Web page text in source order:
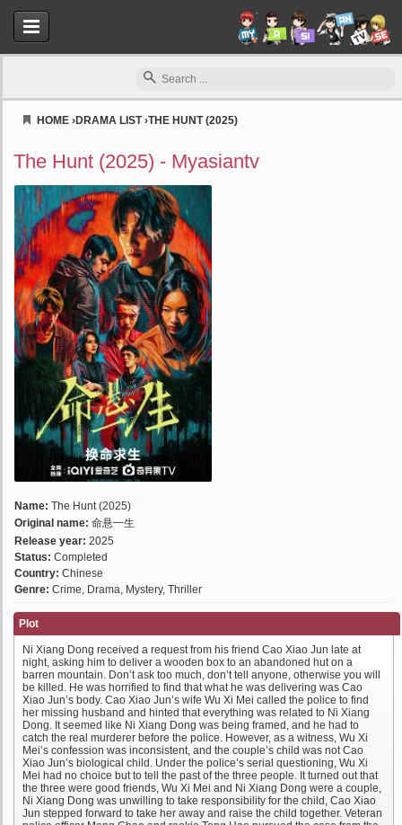
HOME ›DRAMA LIST›THE HUNT (2025)
The Hunt (2025) - Myasiantv
Name: The Hunt (2025)
Original name: 命悬一生
Release year: 2025
Status: Completed
Country: Chinese
Genre: Crime, Drama, Mystery, Thriller
Plot
Ni Xiang Dong received a request from his friend Cao Xiao Jun late at
night, asking him to deliver a wooden box to an abandoned hut on a
barren mountain. Don’t ask too much, don’t tell anyone, otherwise you will
be killed. He was horrified to find that what he was delivering was Cao
Xiao Jun’s body. Cao Xiao Jun’s wife Wu Xi Mei called the police to find
her missing husband and hinted that everything was related to Ni Xiang
Dong. It seemed like Ni Xiang Dong was being framed, and he had to
catch the real murderer before the police. However, as a witness, Wu Xi
Mei’s confession was inconsistent, and the couple’s child was not Cao
Xiao Jun’s biological child. Under the police’s serial questioning, Wu Xi
Mei had no choice but to tell the past of the three people. It turned out that
the three were good friends, Wu Xi Mei and Ni Xiang Dong were a couple,
Ni Xiang Dong was unwilling to take responsibility for the child, Cao Xiao
Jun stepped forward to take her away and raise the child together. Veteran